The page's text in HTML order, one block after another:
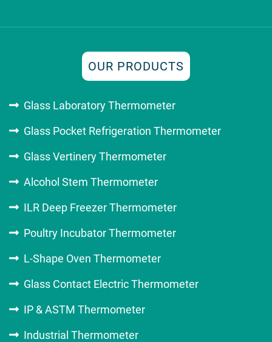
OUR PRODUCTS
Glass Laboratory Thermometer
Glass Pocket Refrigeration Thermometer
Glass Vertinery Thermometer
Alcohol Stem Thermometer
ILR Deep Freezer Thermometer
Poultry Incubator Thermometer
L-Shape Oven Thermometer
Glass Contact Electric Thermometer
IP & ASTM Thermometer
Industrial Thermometer